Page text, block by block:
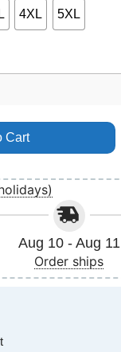
4XL 5XL
Cart
Aug 10 - Aug 11
Order ships